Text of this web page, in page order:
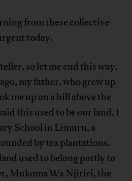
from these collective
today.
so let me end this way.
my father, who grew up
me up on a hill above the
this used to be our land. I
School in Limuru, a
by tea plantations.
used to belong partly to
Mukoma Wa Njiriri, the